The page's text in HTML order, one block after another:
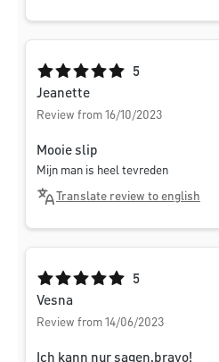
Average rating of 5 out of 5 stars
5
Jeanette
Review from 16/10/2023
Mooie slip
Mijn man is heel tevreden
Translate review to english
Average rating of 5 out of 5 stars
5
Vesna
Review from 14/06/2023
Ich kann nur sagen,bravo!